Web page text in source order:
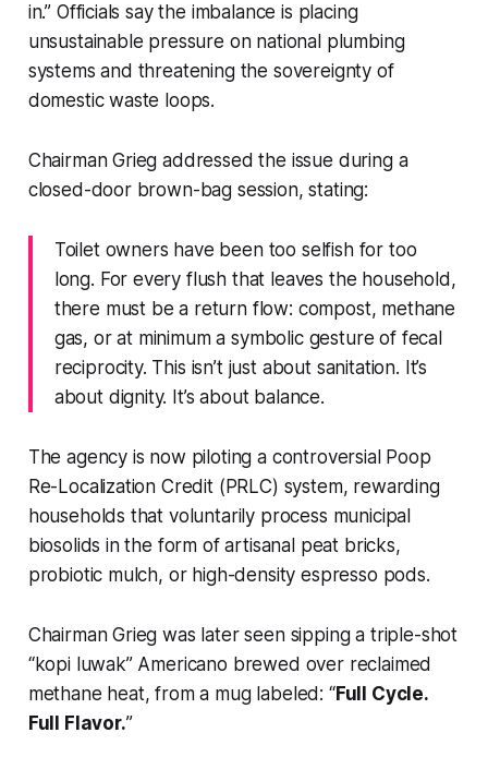
in.” Officials say the imbalance is placing
unsustainable pressure on national plumbing
systems and threatening the sovereignty of
domestic waste loops.
Chairman Grieg addressed the issue during a
closed-door brown-bag session, stating:
Toilet owners have been too selfish for too
long. For every flush that leaves the household,
there must be a return flow: compost, methane
gas, or at minimum a symbolic gesture of fecal
reciprocity. This isn’t just about sanitation. It’s
about dignity. It’s about balance.
The agency is now piloting a controversial Poop
Re-Localization Credit (PRLC) system, rewarding
households that voluntarily process municipal
biosolids in the form of artisanal peat bricks,
probiotic mulch, or high-density espresso pods.
Chairman Grieg was later seen sipping a triple-shot
“kopi luwak” Americano brewed over reclaimed
methane heat, from a mug labeled: “Full Cycle.
Full Flavor.”